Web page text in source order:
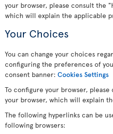
your browser, please consult the
which will explain the applicable
Your Choices
You can change your choices
configuring the preferences of
consent banner: Cookies Settings
To configure your browser,
your browser, which will explain
The following hyperlinks can be
following browsers: